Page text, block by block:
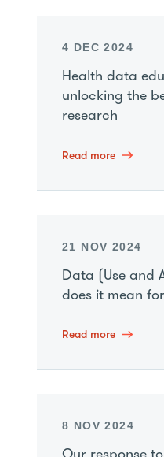
4 DEC 2024
Health data
unlocking the
research
Read more
21 NOV 2024
Data (Use and
does it mean
Read more
8 NOV 2024